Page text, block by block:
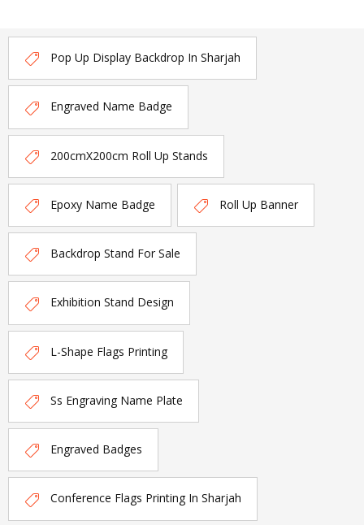
Pop Up Display Backdrop In Sharjah
Engraved Name Badge
200cmX200cm Roll Up Stands
Epoxy Name Badge Roll Up Banner
Backdrop Stand For Sale
Exhibition Stand Design
L-Shape Flags Printing
Ss Engraving Name Plate
Engraved Badges
Conference Flags Printing In Sharjah